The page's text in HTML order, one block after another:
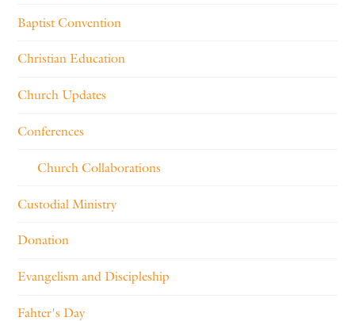
Baptist Convention
Christian Education
Church Updates
Conferences
Church Collaborations
Custodial Ministry
Donation
Evangelism and Discipleship
Fahter's Day